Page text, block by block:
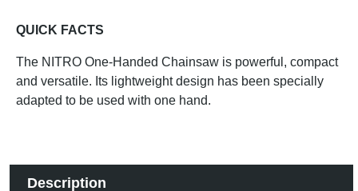
QUICK FACTS
The NITRO One-Handed Chainsaw is powerful, compact
and versatile. Its lightweight design has been specially
adapted to be used with one hand.
Description